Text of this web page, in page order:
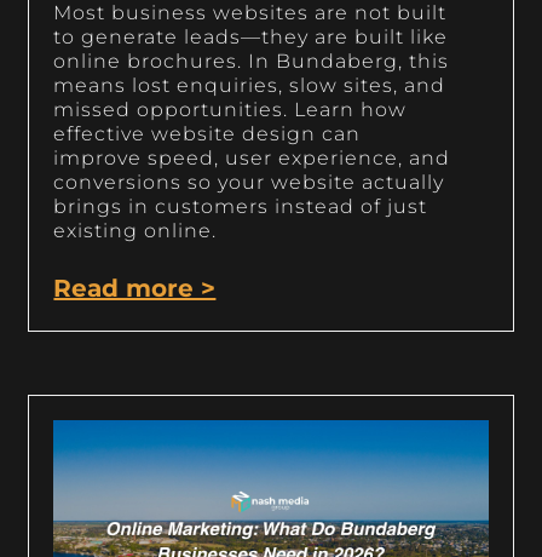
Most business websites are not built
to generate leads—they are built like
online brochures. In Bundaberg, this
means lost enquiries, slow sites, and
missed opportunities. Learn how
effective website design can
improve speed, user experience, and
conversions so your website actually
brings in customers instead of just
existing online.
Read more >